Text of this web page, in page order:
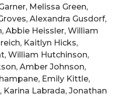
Melissa Green,
Alexandra Gusdorf,
Abbie Heissler, William
Kaitlyn Hicks,
William Hutchinson,
Amber Johnson,
Emily Kittle,
Karina Labrada, Jonathan